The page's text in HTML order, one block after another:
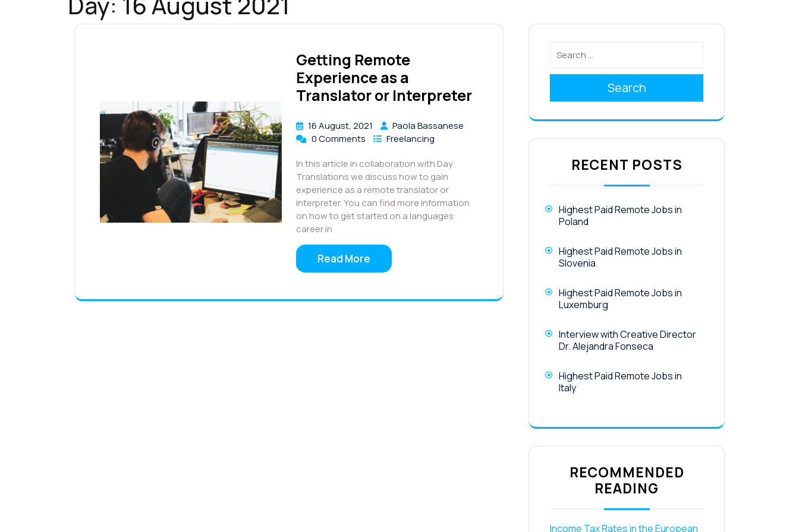
Getting Remote
Experience as a
Translator or Interpreter
16 August, 2021
Paola Bassanese
0 Comments
Freelancing
In this article in collaboration with Day
Translations we discuss how to gain
experience as a remote translator or
interpreter. You can find more information
on how to get started on a languages
career in
Read More
Search
RECENT POSTS
Highest Paid Remote Jobs in
Poland
Highest Paid Remote Jobs in
Slovenia
Highest Paid Remote Jobs in
Luxemburg
Interview with Creative Director
Dr. Alejandra Fonseca
Highest Paid Remote Jobs in
Italy
RECOMMENDED
READING
Income Tax Rates in the European